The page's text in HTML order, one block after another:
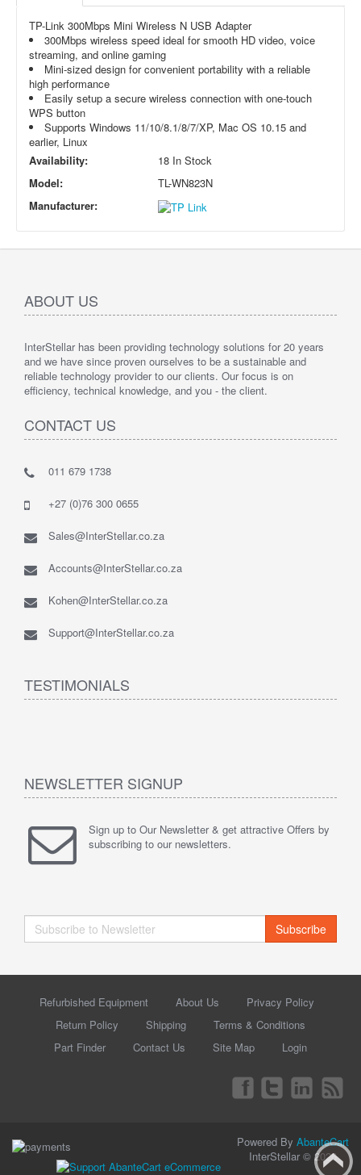
TP-Link 300Mbps Mini Wireless N USB Adapter
300Mbps wireless speed ideal for smooth HD video, voice
streaming, and online gaming
Mini-sized design for convenient portability with a reliable
high performance
Easily setup a secure wireless connection with one-touch
WPS button
Supports Windows 11/10/8.1/8/7/XP, Mac OS 10.15 and
earlier, Linux
Availability:
18 In Stock
Model:
TL-WN823N
Manufacturer:
ABOUT US
InterStellar has been providing technology solutions for 20 years
and we have since proven ourselves to be a sustainable and
reliable technology provider to our clients. Our focus is on
efficiency, technical knowledge, and you - the client.
CONTACT US
011 679 1738
+27 (0)76 300 0655
Sales@InterStellar.co.za
Accounts@InterStellar.co.za
Kohen@InterStellar.co.za
Support@InterStellar.co.za
TESTIMONIALS
NEWSLETTER SIGNUP
Sign up to Our Newsletter & get attractive Offers by
subscribing to our newsletters.
Subscribe
Refurbished Equipment About Us
Privacy Policy
Return Policy
Shipping
Terms & Conditions
Part Finder
Contact Us Site Map Login
Powered By AbanteCart
InterStellar © 2026